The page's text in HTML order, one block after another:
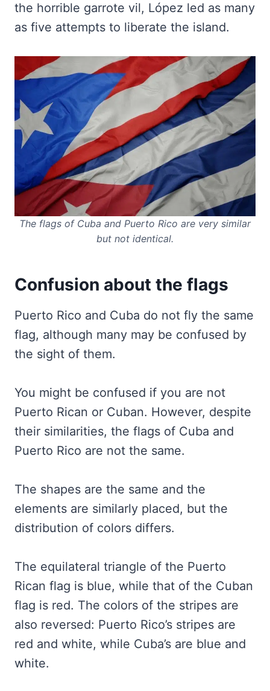
the horrible garrote vil, López led as many
as five attempts to liberate the island.
The flags of Cuba and Puerto Rico are very similar
but not identical.
Confusion about the flags
Puerto Rico and Cuba do not fly the same
flag, although many may be confused by
the sight of them.
You might be confused if you are not
Puerto Rican or Cuban. However, despite
their similarities, the flags of Cuba and
Puerto Rico are not the same.
The shapes are the same and the
elements are similarly placed, but the
distribution of colors differs.
The equilateral triangle of the Puerto
Rican flag is blue, while that of the Cuban
flag is red. The colors of the stripes are
also reversed: Puerto Rico’s stripes are
red and white, while Cuba’s are blue and
white.